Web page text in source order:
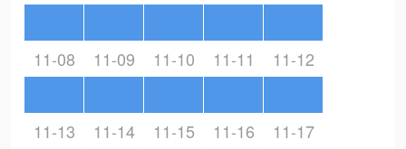
11-08 11-09 11-10 11-11 11-12
11-13 11-14 11-15 11-16 11-17